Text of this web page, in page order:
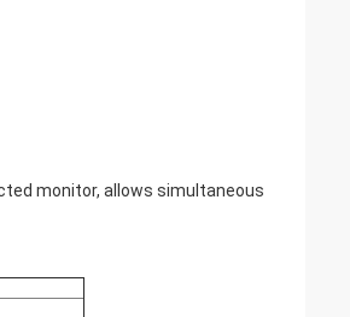
monitor, allows simultaneous